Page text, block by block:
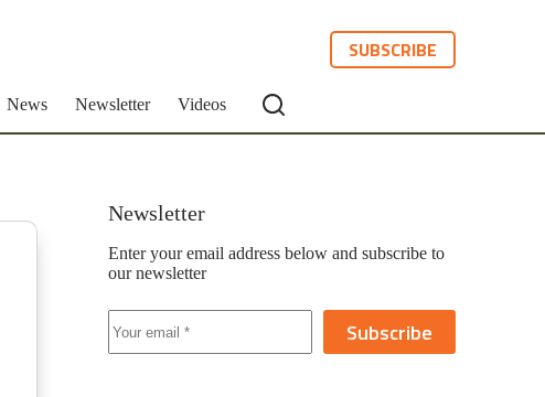
SUBSCRIBE
News Newsletter Videos
Newsletter
Enter your email address below and subscribe to
our newsletter
Subscribe